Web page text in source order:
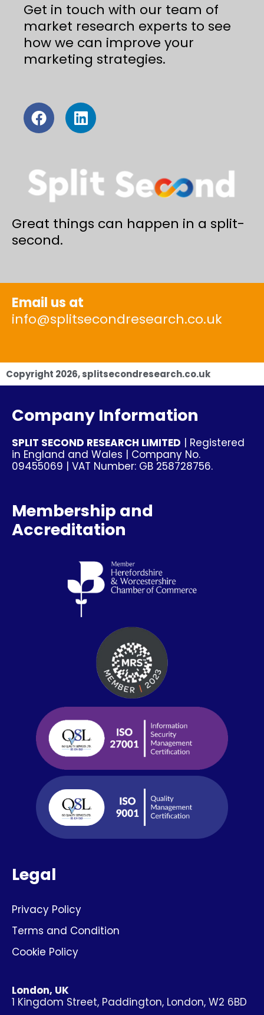
Great things can happen in a split-
second.
Email us at
info@splitsecondresearch.co.uk
Get in touch with our team of
market research experts to see
how we can improve your
marketing strategies.
Copyright 2026, splitsecondresearch.co.uk
Company Information
SPLIT SECOND RESEARCH LIMITED | Registered
in England and Wales | Company No.
09455069 | VAT Number: GB 258728756.
Membership and
Accreditation
Legal
Privacy Policy
Terms and Condition
Cookie Policy
London, UK
1 Kingdom Street, Paddington, London, W2 6BD